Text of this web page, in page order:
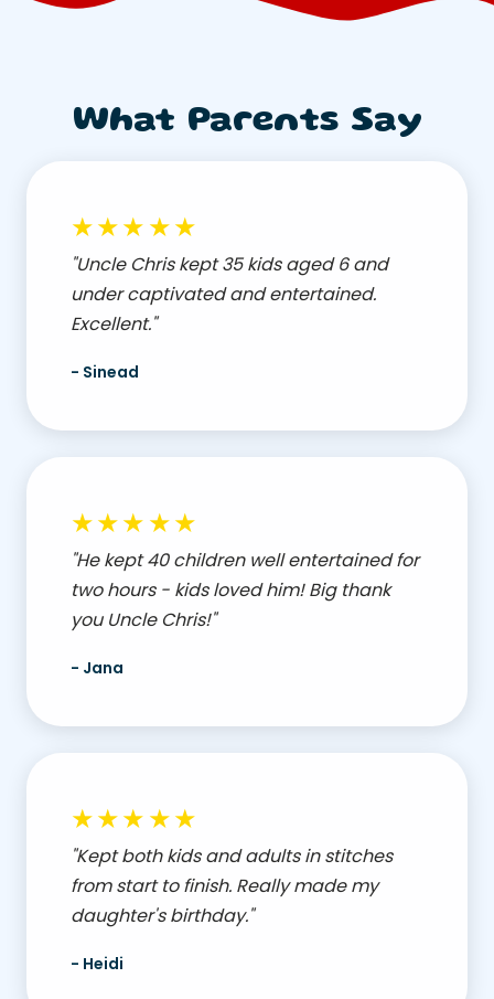
What Parents Say
★★★★★
"Uncle Chris kept 35 kids aged 6 and
under captivated and entertained.
Excellent."
- Sinead
★★★★★
"He kept 40 children well entertained for
two hours - kids loved him! Big thank
you Uncle Chris!"
- Jana
★★★★★
"Kept both kids and adults in stitches
from start to finish. Really made my
daughter's birthday."
- Heidi